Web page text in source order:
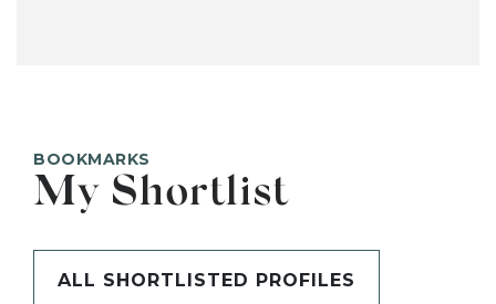
BOOKMARKS
My Shortlist
ALL SHORTLISTED PROFILES